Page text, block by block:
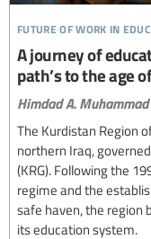
future of work in
A journey of
path’s to the age
Himdad A. Muhammad
The Kurdistan Region
northern Iraq,
(KRG). Following the
regime and the
safe haven, the region
its education system.